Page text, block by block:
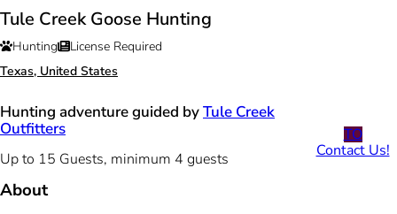
Tule Creek Goose Hunting
Hunting
License Required
Texas, United States
Hunting adventure guided byTule Creek
Outfitters
Up to 15 Guests, minimum 4 guests
TO
Contact Us!
About